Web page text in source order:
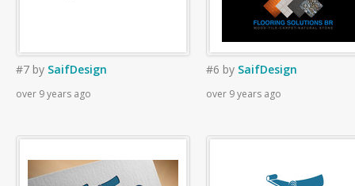
#7 by SaifDesign
over 9 years ago
#6 by SaifDesign
over 9 years ago